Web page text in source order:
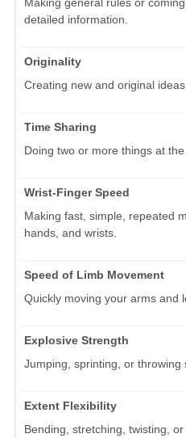
detailed information.
Originality
Creating new and original ideas.
Time Sharing
Doing two or more things at the
Wrist-Finger Speed
Making fast, simple, repeated
hands, and wrists.
Speed of Limb Movement
Quickly moving your arms and
Explosive Strength
Jumping, sprinting, or throwing
Extent Flexibility
Bending, stretching, twisting,